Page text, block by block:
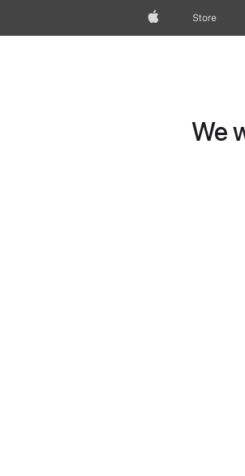
AppleStore
We